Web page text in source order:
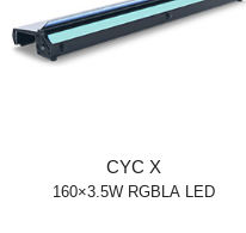
CYC X
160×3.5W RGBLA LED